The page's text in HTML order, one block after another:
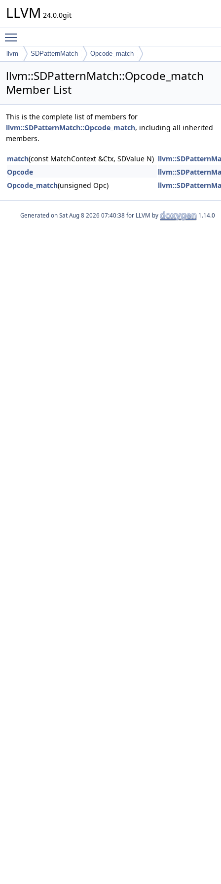
LLVM 24.0.0git
llvm SDPatternMatch Opcode_match
llvm::SDPatternMatch::Opcode_match
Member List
This is the complete list of members for
llvm::SDPatternMatch::Opcode_match, including all inherited
members.
match(const MatchContext &Ctx, SDValue N)
Opcode
Opcode_match(unsigned Opc)
Generated on for LLVM by 1.14.0